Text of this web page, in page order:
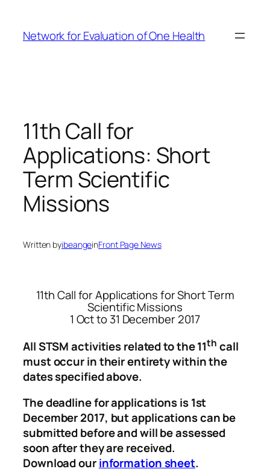
content
Network for Evaluation of One Health
11th Call for
Applications: Short
Term Scientific
Missions
Written byibeangeinFront Page News
11th Call for Applications for Short Term
Scientific Missions
1 Oct to 31 December 2017
All STSM activities related to the 11th call
must occur in their entirety within the
dates specified above.
The deadline for applications is 1st
December2017, but applications can be
submitted before and will be assessed
soon after they are received.
Download ourinformation sheet.